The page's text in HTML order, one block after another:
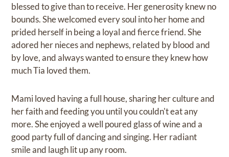
blessed to give than to receive. Her generosity knew no
bounds. She welcomed every soul into her home and
prided herself in being a loyal and fierce friend. She
adored her nieces and nephews, related by blood and
by love, and always wanted to ensure they knew how
much Tia loved them.
Mami loved having a full house, sharing her culture and
her faith and feeding you until you couldn't eat any
more. She enjoyed a well poured glass of wine and a
good party full of dancing and singing. Her radiant
smile and laugh lit up any room.